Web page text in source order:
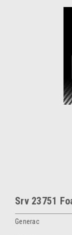
Srv 23751
Generac